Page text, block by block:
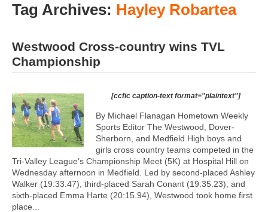
Tag Archives: Hayley Robartea
Westwood Cross-country wins TVL
Championship
[ccfic caption-text format="plaintext"]
By Michael Flanagan Hometown Weekly
Sports Editor The Westwood, Dover-
Sherborn, and Medfield High boys and
girls cross country teams competed in the
Tri-Valley League’s Championship Meet (5K) at Hospital Hill on
Wednesday afternoon in Medfield. Led by second-placed Ashley
Walker (19:33.47), third-placed Sarah Conant (19:35.23), and
sixth-placed Emma Harte (20:15.94), Westwood took home first
place...